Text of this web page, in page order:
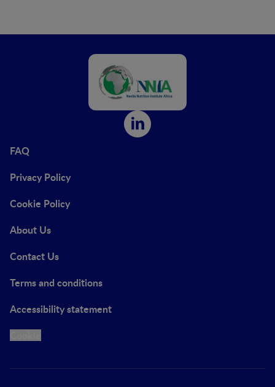
FAQ
Privacy Policy
Cookie Policy
About Us
Contact Us
Terms and conditions
Accessibility statement